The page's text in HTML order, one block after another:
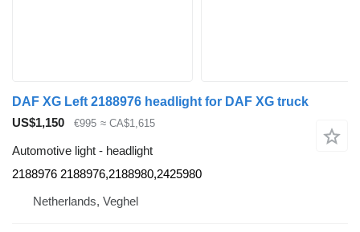
DAF XG Left 2188976 headlight for DAF XG truck
US$1,150
€995 ≈ CA$1,615
Automotive light - headlight
2188976 2188976,2188980,2425980
Netherlands, Veghel